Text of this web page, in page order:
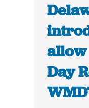
allow
Day